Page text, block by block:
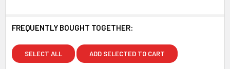
FREQUENTLY BOUGHT TOGETHER:
SELECT ALL ADD SELECTED TO CART